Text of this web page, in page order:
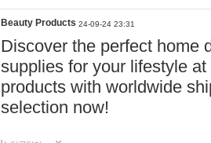
Beauty Products 24-09-24 23:31
Discover the perfect home
supplies for your lifestyle
products with worldwide
selection now!